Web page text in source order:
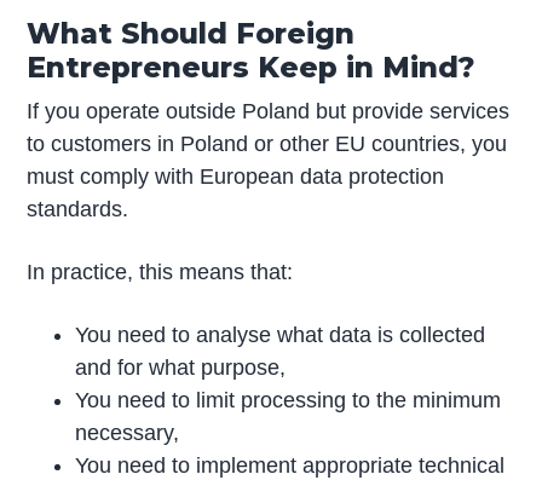
What Should Foreign
Entrepreneurs Keep in Mind?
If you operate outside Poland but provide services
to customers in Poland or other EU countries, you
must comply with European data protection
standards.
In practice, this means that:
You need to analyse what data is collected
and for what purpose,
You need to limit processing to the minimum
necessary,
You need to implement appropriate technical